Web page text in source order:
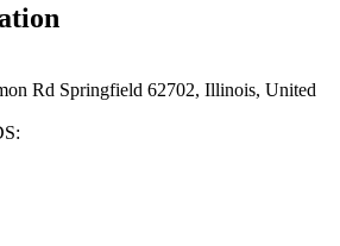
Rd Springfield 62702, Illinois, United